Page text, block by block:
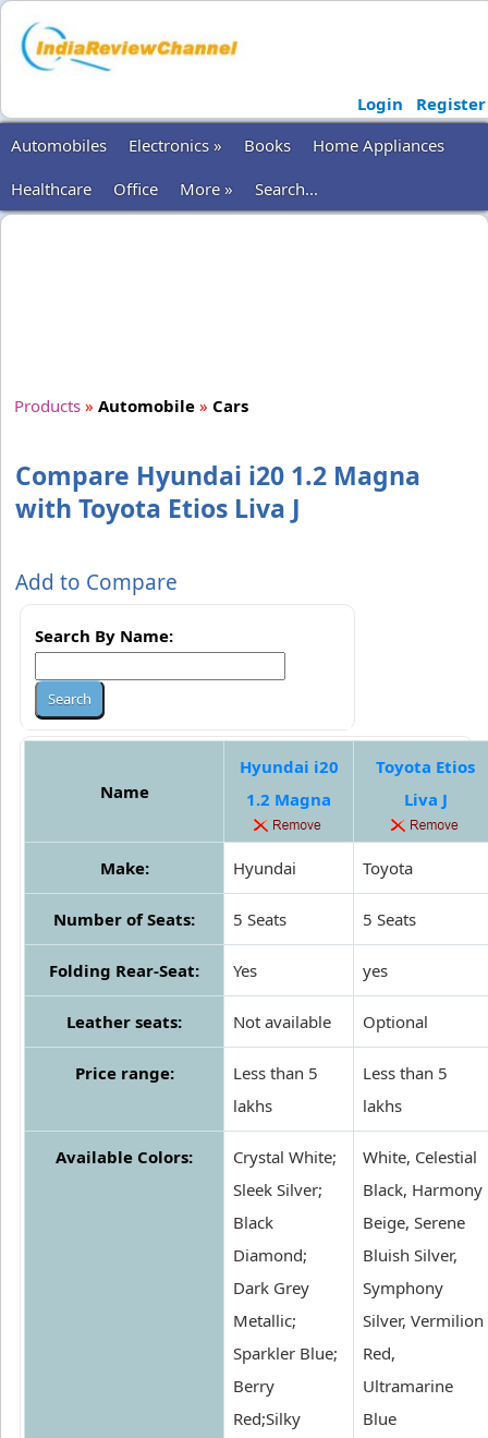
Login
Register
Automobiles
Electronics » Books
Home Appliances
Healthcare
Office More » Search...
Products » Automobile » Cars
Compare Hyundai i20 1.2 Magna
with Toyota Etios Liva J
Add to Compare
Search By Name:
Name
Hyundai i20
1.2 Magna
Toyota Etios
Liva J
Make: Hyundai Toyota
Number of Seats: 5 Seats 5 Seats
Folding Rear-Seat: Yes yes
Leather seats: Not available Optional
Price range:
Less than 5
lakhs
Less than 5
lakhs
Available Colors:
Crystal White;
Sleek Silver;
Black
Diamond;
Dark Grey
Metallic;
Sparkler Blue;
Berry
Red;Silky
White, Celestial
Black, Harmony
Beige, Serene
Bluish Silver,
Symphony
Silver, Vermilion
Red,
Ultramarine
Blue